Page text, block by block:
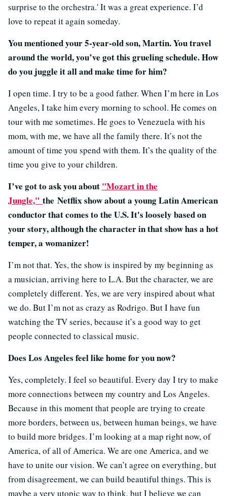
surprise to the orchestra.' It was a great experience. I’d
love to repeat it again someday.
You mentioned your 5-year-old son, Martin. You travel
around the world, you’ve got this grueling schedule. How
do you juggle it all and make time for him?
I open time. I try to be a good father. When I’m here in Los
Angeles, I take him every morning to school. He comes on
tour with me sometimes. He goes to Venezuela with his
mom, with me, we have all the family there. It’s not the
amount of time you spend with them. It’s the quality of the
time you give to your children.
I’ve got to ask you about "Mozart in the
Jungle," the Netflix show about a young Latin American
conductor that comes to the U.S. It's loosely based on
your story, although the character in that show has a hot
temper, a womanizer!
I’m not that. Yes, the show is inspired by my beginning as
a musician, arriving here to L.A. But the character, we are
completely different. Yes, we are very inspired about what
we do. But I’m not as crazy as Rodrigo. But I have fun
watching the TV series, because it’s a good way to get
people connected to classical music.
Does Los Angeles feel like home for you now?
Yes, completely. I feel so beautiful. Every day I try to make
more connections between my country and Los Angeles.
Because in this moment that people are trying to create
more borders, between us, between human beings, we have
to build more bridges. I’m looking at a map right now, of
America, of all of America. We are one America, and we
have to unite our vision. We can’t agree on everything, but
from disagreement, we can build beautiful things. This is
maybe a very utopic way to think, but I believe we can